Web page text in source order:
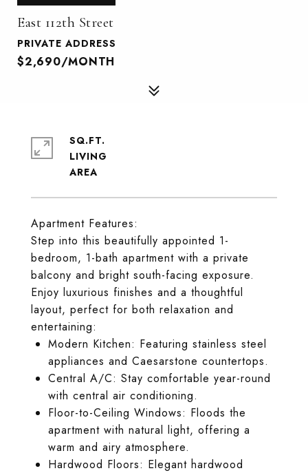
East 112th Street
PRIVATE ADDRESS
$2,690/MONTH
Apartment Features:
Step into this beautifully appointed 1-
bedroom, 1-bath apartment with a private
balcony and bright south-facing exposure.
Enjoy luxurious finishes and a thoughtful
layout, perfect for both relaxation and
entertaining:
Modern Kitchen: Featuring stainless steel
appliances and Caesarstone countertops.
Central A/C: Stay comfortable year-round
with central air conditioning.
Floor-to-Ceiling Windows: Floods the
apartment with natural light, offering a
warm and airy atmosphere.
Hardwood Floors: Elegant hardwood
SQ.FT.
LIVING